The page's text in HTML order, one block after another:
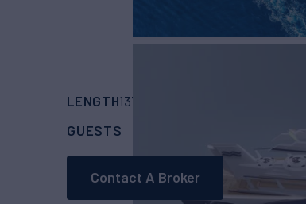
LENGTH137' 1"
GUESTS
Contact A Broker